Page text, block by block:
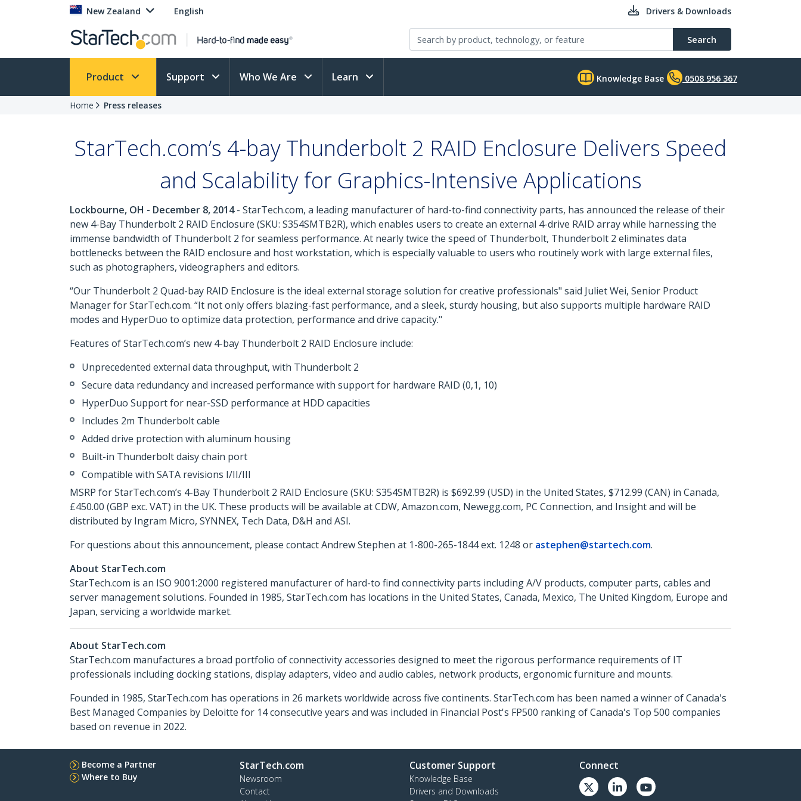
New Zealand English Drivers & Downloads
Search
Product Support Who We Are Learn Knowledge Base 0508 956 367
Home Press releases
StarTech.com’s 4-bay Thunderbolt 2 RAID Enclosure Delivers Speed
and Scalability for Graphics-Intensive Applications
Lockbourne, OH - December 8, 2014- StarTech.com, a leading manufacturer of hard-to-find connectivity parts, has announced the release of their
new 4-Bay Thunderbolt 2 RAID Enclosure (SKU: S354SMTB2R), which enables users to create an external 4-drive RAID array while harnessing the
immense bandwidth of Thunderbolt 2 for seamless performance. At nearly twice the speed of Thunderbolt, Thunderbolt 2 eliminates data
bottlenecks between the RAID enclosure and host workstation, which is especially valuable to users who routinely work with large external files,
such as photographers, videographers and editors.
“Our Thunderbolt 2 Quad-bay RAID Enclosure is the ideal external storage solution for creative professionals" said Juliet Wei, Senior Product
Manager for StarTech.com. “It not only offers blazing-fast performance, and a sleek, sturdy housing, but also supports multiple hardware RAID
modes and HyperDuo to optimize data protection, performance and drive capacity."
Features of StarTech.com’s new 4-bay Thunderbolt 2 RAID Enclosure include:
Unprecedented external data throughput, with Thunderbolt 2
Secure data redundancy and increased performance with support for hardware RAID (0,1, 10)
HyperDuo Support for near-SSD performance at HDD capacities
Includes 2m Thunderbolt cable
Added drive protection with aluminum housing
Built-in Thunderbolt daisy chain port
Compatible with SATA revisions I/II/III
MSRP for StarTech.com’s 4-Bay Thunderbolt 2 RAID Enclosure (SKU: S354SMTB2R) is $692.99 (USD) in the United States, $712.99 (CAN) in Canada,
£450.00 (GBP exc. VAT) in the UK. These products will be available at CDW, Amazon.com, Newegg.com, PC Connection, and Insight and will be
distributed by Ingram Micro, SYNNEX, Tech Data, D&H and ASI.
For questions about this announcement, please contact Andrew Stephen at 1-800-265-1844 ext. 1248 or astephen@startech.com.
About StarTech.com
StarTech.com is an ISO 9001:2000 registered manufacturer of hard-to find connectivity parts including A/V products, computer parts, cables and
server management solutions. Founded in 1985, StarTech.com has locations in the United States, Canada, Mexico, The United Kingdom, Europe and
Japan, servicing a worldwide market.
About StarTech.com
StarTech.com manufactures a broad portfolio of connectivity accessories designed to meet the rigorous performance requirements of IT
professionals including docking stations, display adapters, video and audio cables, network products, ergonomic furniture and mounts.
Founded in 1985, StarTech.com has operations in 26 markets worldwide across five continents. StarTech.com has been named a winner of Canada's
Best Managed Companies by Deloitte for 14 consecutive years and was included in Financial Post's FP500 ranking of Canada's Top 500 companies
based on revenue in 2022.
Become a Partner
Where to Buy
StarTech.com
Newsroom
Contact
Customer Support
Knowledge Base
Drivers and Downloads
Connect